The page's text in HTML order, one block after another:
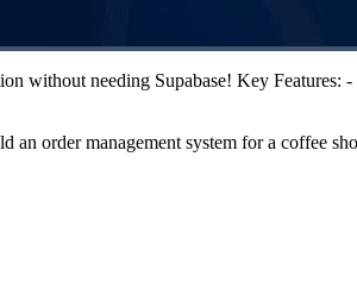
without needing Supabase! Key
order management system for a coffee